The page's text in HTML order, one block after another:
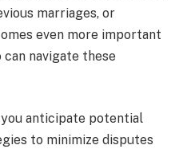
marriages, or
even more important
navigate these
anticipate potential
to minimize disputes